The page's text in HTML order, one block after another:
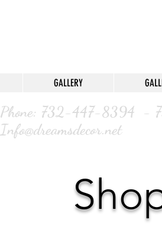
GALLERY
Phone: 732-447-
Info@dreamsdecor.net